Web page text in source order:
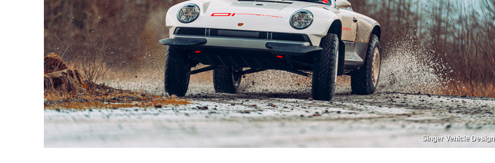
Singer Vehicle Design